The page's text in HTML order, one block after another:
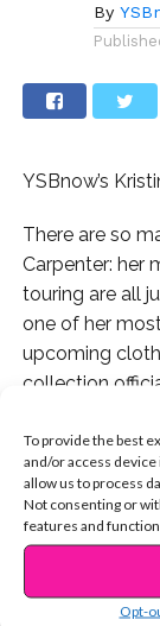
To provide the best
and/or access
allow us to process
Not consenting or
features and
Opt-
By
YSBnow’s
There are so
Carpenter: her
touring are all
one of her
upcoming
collection
gave fans a
at the
to be there to
Let me start
make a
perfect for
are